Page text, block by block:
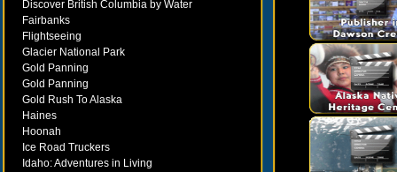
Discover British Columbia by Water
Fairbanks
Flightseeing
Glacier National Park
Gold Panning
Gold Panning
Gold Rush To Alaska
Haines
Hoonah
Ice Road Truckers
Idaho: Adventures in Living